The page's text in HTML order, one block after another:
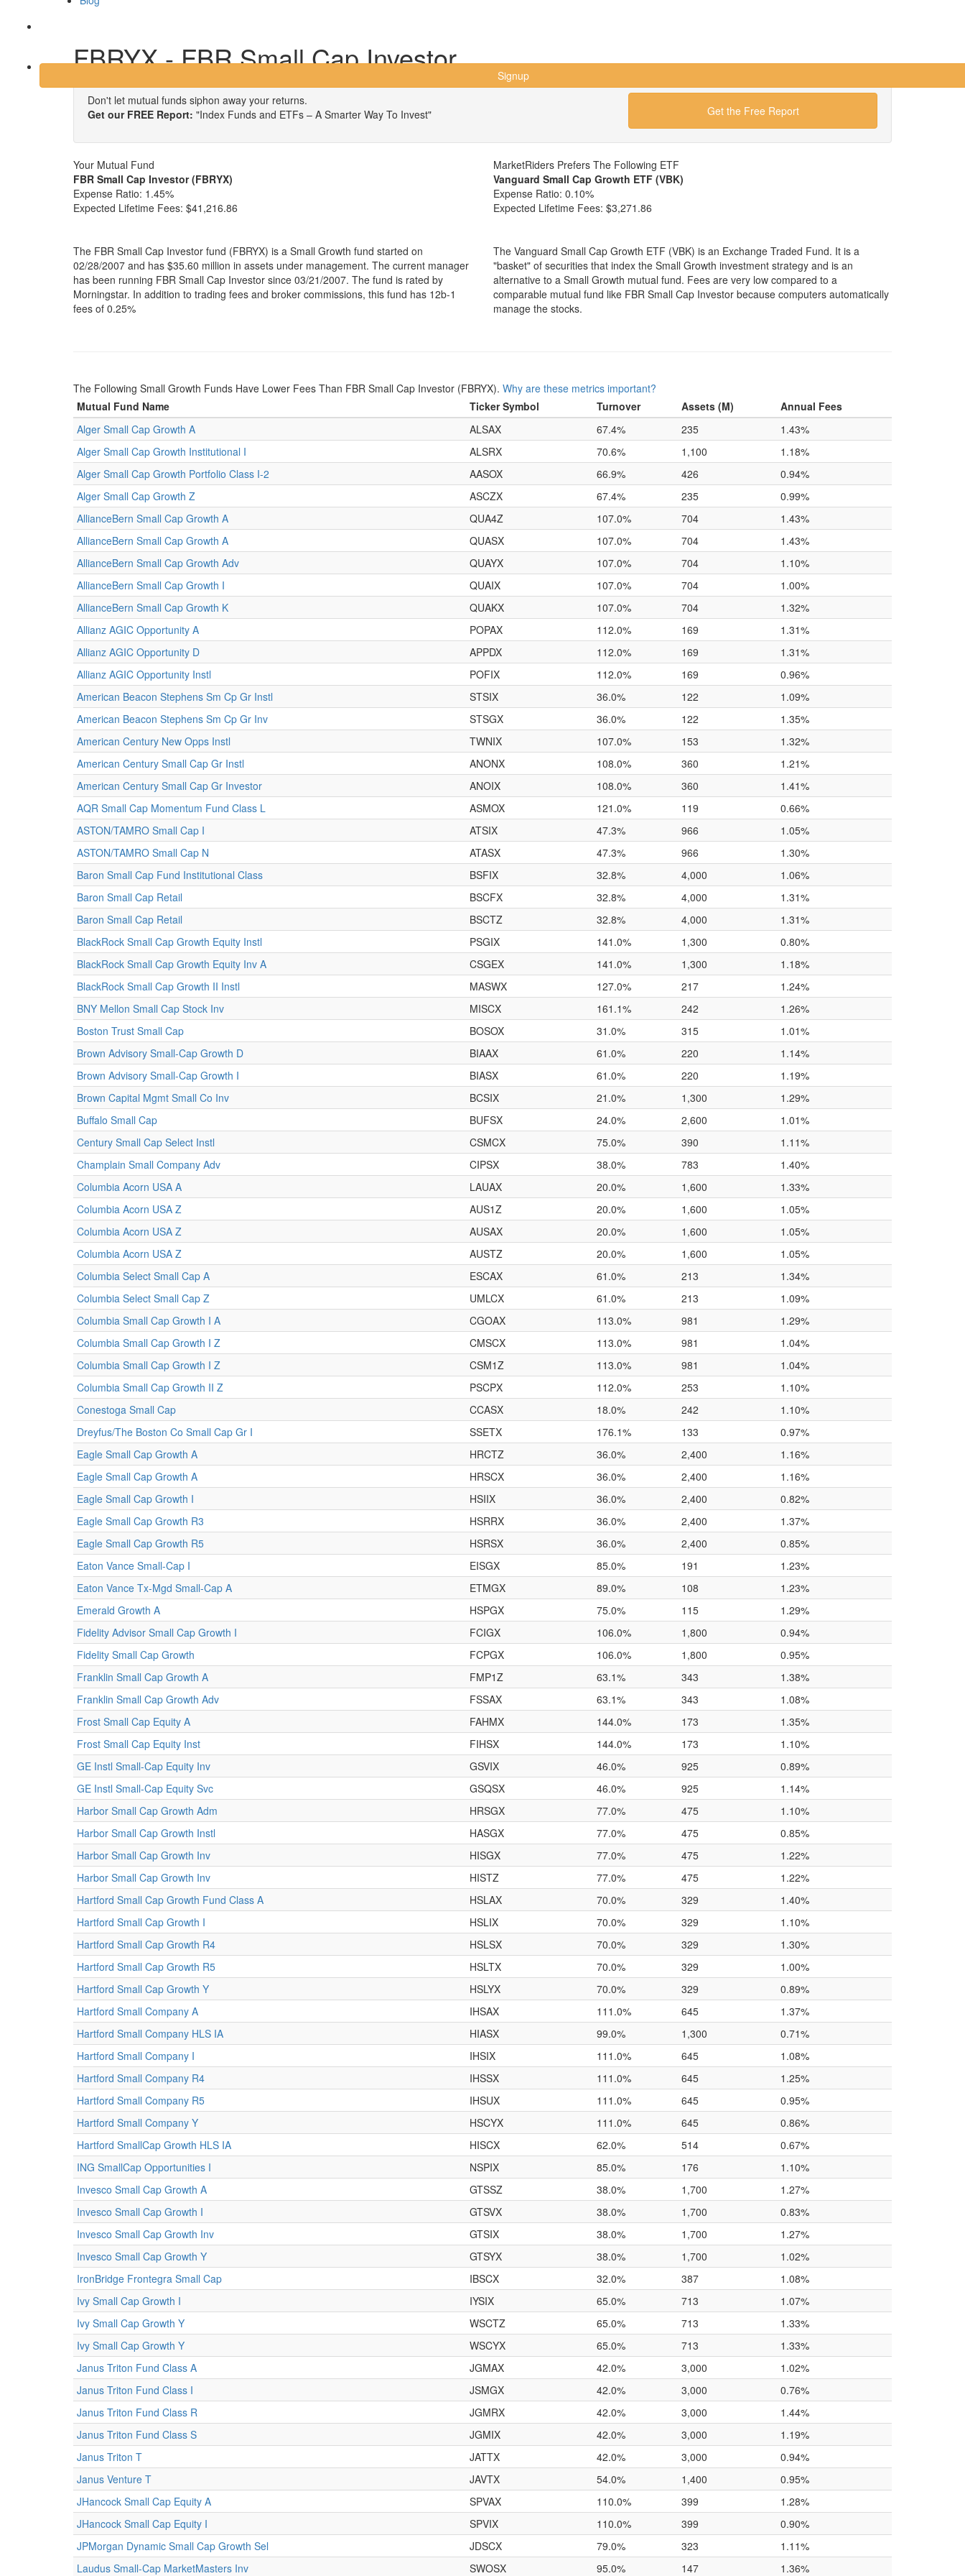
Signup
FBRYX - FBR Small Cap Investor
Don't let mutual funds siphon away your returns.
Get our FREE Report: "Index Funds and ETFs – A Smarter Way To Invest" Get the Free Report
Your Mutual Fund
FBR Small Cap Investor (FBRYX)
Expense Ratio: 1.45%
Expected Lifetime Fees: $41,216.86
The FBR Small Cap Investor fund (FBRYX) is a Small Growth fund started on
02/28/2007 and has $35.60 million in assets under management. The current manager
has been running FBR Small Cap Investor since 03/21/2007. The fund is rated by
Morningstar. In addition to trading fees and broker commissions, this fund has 12b-1
fees of 0.25%
MarketRiders Prefers The Following ETF
Vanguard Small Cap Growth ETF (VBK)
Expense Ratio: 0.10%
Expected Lifetime Fees: $3,271.86
The Vanguard Small Cap Growth ETF (VBK) is an Exchange Traded Fund. It is a
"basket" of securities that index the Small Growth investment strategy and is an
alternative to a Small Growth mutual fund. Fees are very low compared to a
comparable mutual fund like FBR Small Cap Investor because computers automatically
manage the stocks.
The Following Small Growth Funds Have Lower Fees Than FBR Small Cap Investor (FBRYX). Why are these metrics important?
Mutual Fund Name
Ticker Symbol Turnover Assets (M)
Annual Fees
Alger Small Cap Growth A
ALSAX 67.4% 235
1.43%
Alger Small Cap Growth Institutional I
ALSRX 70.6% 1,100
1.18%
Alger Small Cap Growth Portfolio Class I-2
AASOX 66.9% 426
0.94%
Alger Small Cap Growth Z
ASCZX 67.4% 235
0.99%
AllianceBern Small Cap Growth A
QUA4Z 107.0% 704
1.43%
AllianceBern Small Cap Growth A
QUASX 107.0% 704
1.43%
AllianceBern Small Cap Growth Adv
QUAYX 107.0% 704
1.10%
AllianceBern Small Cap Growth I
QUAIX 107.0% 704
1.00%
AllianceBern Small Cap Growth K
QUAKX 107.0% 704
1.32%
Allianz AGIC Opportunity A
POPAX 112.0% 169
1.31%
Allianz AGIC Opportunity D
APPDX 112.0% 169
1.31%
Allianz AGIC Opportunity Instl
POFIX 112.0% 169
0.96%
American Beacon Stephens Sm Cp Gr Instl
STSIX 36.0% 122
1.09%
American Beacon Stephens Sm Cp Gr Inv
STSGX 36.0% 122
1.35%
American Century New Opps Instl
TWNIX 107.0% 153
1.32%
American Century Small Cap Gr Instl
ANONX 108.0% 360
1.21%
American Century Small Cap Gr Investor
ANOIX 108.0% 360
1.41%
AQR Small Cap Momentum Fund Class L
ASMOX 121.0% 119
0.66%
ASTON/TAMRO Small Cap I
ATSIX 47.3% 966
1.05%
ASTON/TAMRO Small Cap N
ATASX 47.3% 966
1.30%
Baron Small Cap Fund Institutional Class
BSFIX 32.8% 4,000
1.06%
Baron Small Cap Retail
BSCFX 32.8% 4,000
1.31%
Baron Small Cap Retail
BSCTZ 32.8% 4,000
1.31%
BlackRock Small Cap Growth Equity Instl
PSGIX 141.0% 1,300
0.80%
BlackRock Small Cap Growth Equity Inv A
CSGEX 141.0% 1,300
1.18%
BlackRock Small Cap Growth II Instl
MASWX 127.0% 217
1.24%
BNY Mellon Small Cap Stock Inv
MISCX 161.1% 242
1.26%
Boston Trust Small Cap
BOSOX 31.0% 315
1.01%
Brown Advisory Small-Cap Growth D
BIAAX 61.0% 220
1.14%
Brown Advisory Small-Cap Growth I
BIASX 61.0% 220
1.19%
Brown Capital Mgmt Small Co Inv
BCSIX 21.0% 1,300
1.29%
Buffalo Small Cap
BUFSX 24.0% 2,600
1.01%
Century Small Cap Select Instl
CSMCX 75.0% 390
1.11%
Champlain Small Company Adv
CIPSX 38.0% 783
1.40%
Columbia Acorn USA A
LAUAX 20.0% 1,600
1.33%
Columbia Acorn USA Z
AUS1Z 20.0% 1,600
1.05%
Columbia Acorn USA Z
AUSAX 20.0% 1,600
1.05%
Columbia Acorn USA Z
AUSTZ 20.0% 1,600
1.05%
Columbia Select Small Cap A
ESCAX 61.0% 213
1.34%
Columbia Select Small Cap Z
UMLCX 61.0% 213
1.09%
Columbia Small Cap Growth I A
CGOAX 113.0% 981
1.29%
Columbia Small Cap Growth I Z
CMSCX 113.0% 981
1.04%
Columbia Small Cap Growth I Z
CSM1Z 113.0% 981
1.04%
Columbia Small Cap Growth II Z
PSCPX 112.0% 253
1.10%
Conestoga Small Cap
CCASX 18.0% 242
1.10%
Dreyfus/The Boston Co Small Cap Gr I
SSETX 176.1% 133
0.97%
Eagle Small Cap Growth A
HRCTZ 36.0% 2,400
1.16%
Eagle Small Cap Growth A
HRSCX 36.0% 2,400
1.16%
Eagle Small Cap Growth I
HSIIX 36.0% 2,400
0.82%
Eagle Small Cap Growth R3
HSRRX 36.0% 2,400
1.37%
Eagle Small Cap Growth R5
HSRSX 36.0% 2,400
0.85%
Eaton Vance Small-Cap I
EISGX 85.0% 191
1.23%
Eaton Vance Tx-Mgd Small-Cap A
ETMGX 89.0% 108
1.23%
Emerald Growth A
HSPGX 75.0% 115
1.29%
Fidelity Advisor Small Cap Growth I
FCIGX 106.0% 1,800
0.94%
Fidelity Small Cap Growth
FCPGX 106.0% 1,800
0.95%
Franklin Small Cap Growth A
FMP1Z 63.1% 343
1.38%
Franklin Small Cap Growth Adv
FSSAX 63.1% 343
1.08%
Frost Small Cap Equity A
FAHMX 144.0% 173
1.35%
Frost Small Cap Equity Inst
FIHSX 144.0% 173
1.10%
GE Instl Small-Cap Equity Inv
GSVIX 46.0% 925
0.89%
GE Instl Small-Cap Equity Svc
GSQSX 46.0% 925
1.14%
Harbor Small Cap Growth Adm
HRSGX 77.0% 475
1.10%
Harbor Small Cap Growth Instl
HASGX 77.0% 475
0.85%
Harbor Small Cap Growth Inv
HISGX 77.0% 475
1.22%
Harbor Small Cap Growth Inv
HISTZ 77.0% 475
1.22%
Hartford Small Cap Growth Fund Class A
HSLAX 70.0% 329
1.40%
Hartford Small Cap Growth I
HSLIX 70.0% 329
1.10%
Hartford Small Cap Growth R4
HSLSX 70.0% 329
1.30%
Hartford Small Cap Growth R5
HSLTX 70.0% 329
1.00%
Hartford Small Cap Growth Y
HSLYX 70.0% 329
0.89%
Hartford Small Company A
IHSAX 111.0% 645
1.37%
Hartford Small Company HLS IA
HIASX 99.0% 1,300
0.71%
Hartford Small Company I
IHSIX 111.0% 645
1.08%
Hartford Small Company R4
IHSSX 111.0% 645
1.25%
Hartford Small Company R5
IHSUX 111.0% 645
0.95%
Hartford Small Company Y
HSCYX 111.0% 645
0.86%
Hartford SmallCap Growth HLS IA
HISCX 62.0% 514
0.67%
ING SmallCap Opportunities I
NSPIX 85.0% 176
1.10%
Invesco Small Cap Growth A
GTSSZ 38.0% 1,700
1.27%
Invesco Small Cap Growth I
GTSVX 38.0% 1,700
0.83%
Invesco Small Cap Growth Inv
GTSIX 38.0% 1,700
1.27%
Invesco Small Cap Growth Y
GTSYX 38.0% 1,700
1.02%
IronBridge Frontegra Small Cap
IBSCX 32.0% 387
1.08%
Ivy Small Cap Growth I
IYSIX 65.0% 713
1.07%
Ivy Small Cap Growth Y
WSCTZ 65.0% 713
1.33%
Ivy Small Cap Growth Y
WSCYX 65.0% 713
1.33%
Janus Triton Fund Class A
JGMAX 42.0% 3,000
1.02%
Janus Triton Fund Class I
JSMGX 42.0% 3,000
0.76%
Janus Triton Fund Class R
JGMRX 42.0% 3,000
1.44%
Janus Triton Fund Class S
JGMIX 42.0% 3,000
1.19%
Janus Triton T
JATTX 42.0% 3,000
0.94%
Janus Venture T
JAVTX 54.0% 1,400
0.95%
JHancock Small Cap Equity A
SPVAX 110.0% 399
1.28%
JHancock Small Cap Equity I
SPVIX 110.0% 399
0.90%
JPMorgan Dynamic Small Cap Growth Sel
JDSCX 79.0% 323
1.11%
Laudus Small-Cap MarketMasters Inv
SWOSX 95.0% 147 1.36%